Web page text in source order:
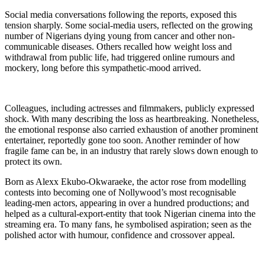
Social media conversations following the reports, exposed this
tension sharply. Some social-media users, reflected on the growing
number of Nigerians dying young from cancer and other non-
communicable diseases. Others recalled how weight loss and
withdrawal from public life, had triggered online rumours and
mockery, long before this sympathetic-mood arrived.
Colleagues, including actresses and filmmakers, publicly expressed
shock. With many describing the loss as heartbreaking. Nonetheless,
the emotional response also carried exhaustion of another prominent
entertainer, reportedly gone too soon. Another reminder of how
fragile fame can be, in an industry that rarely slows down enough to
protect its own.
Born as Alexx Ekubo-Okwaraeke, the actor rose from modelling
contests into becoming one of Nollywood’s most recognisable
leading-men actors, appearing in over a hundred productions; and
helped as a cultural-export-entity that took Nigerian cinema into the
streaming era. To many fans, he symbolised aspiration; seen as the
polished actor with humour, confidence and crossover appeal.